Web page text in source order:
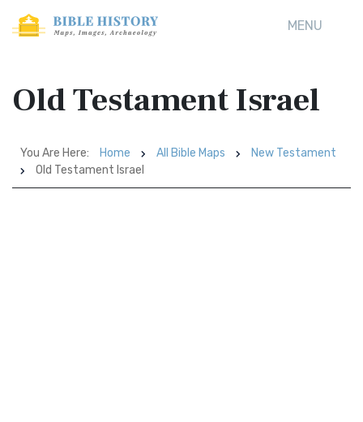
MENU
Old Testament Israel
You Are Here: Home All Bible Maps
New Testament
Old Testament Israel